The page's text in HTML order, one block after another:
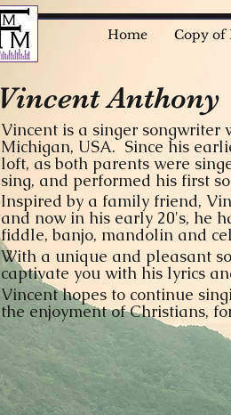
Home Copy of
Vincent Anthony
Vincent is a singer
Michigan, USA. Since his
loft, as both parents were
sing, and performed his first
Inspired by a family friend,
and now in his early 20's, he
fiddle, banjo, mandolin and
With a unique and pleasant
captivate you with his lyrics
Vincent hopes to continue
the enjoyment of Christians,